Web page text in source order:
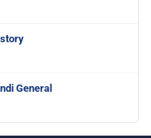
General